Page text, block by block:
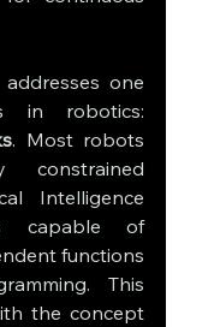
one
. Most robots
Intelligence
capable of
functions
This
the concept